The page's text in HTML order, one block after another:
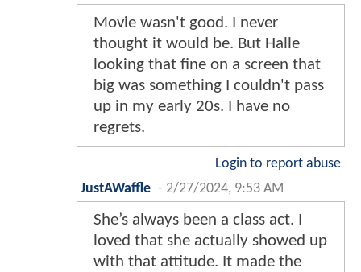
Movie wasn't good. I never
thought it would be. But Halle
looking that fine on a screen that
big was something I couldn't pass
up in my early 20s. I have no
regrets.
Login to report abuse
JustAWaffle - 2/27/2024, 9:53 AM
She’s always been a class act. I
loved that she actually showed up
with that attitude. It made the